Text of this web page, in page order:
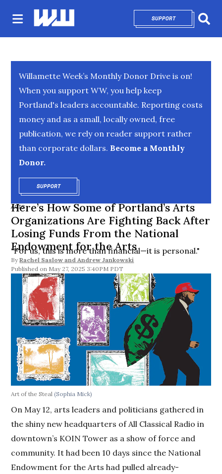
SUPPORTOPENS IN NEW
Willamette Week’s Monthly Donor Drive is on!
When you support WW, you help keep
Portland's leaders accountable. Reporting costs
money and as a small, locally owned, free
publication, we rely on reader support rather
than corporate dollars. Become a Monthly
Donor.
SUPPORTOPENS IN NEW WINDOW
ARTS
Here’s How Some of Portland’s Arts
Organizations Are Fighting Back After
Losing Funds From the National
Endowment for the Arts
“For us, this is more than financial—it is personal."
By Rachel Saslow and Andrew Jankowski
May 27, 2025 3:40PM PDT
Art of the Steal(Sophia Mick)
On May 12, arts leaders and politicians gathered in
the shiny new headquarters of All Classical Radio in
downtown’s KOIN Tower as a show of force and
community. It had been 10 days since the National
Endowment for the Arts had pulled already-